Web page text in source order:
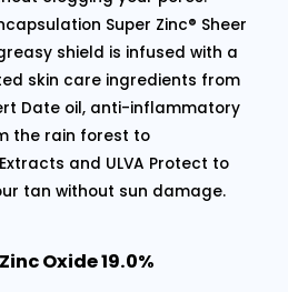
Super Zinc® Sheer
shield is infused with a
skin care ingredients from
Date oil, anti-inflammatory
the rain forest to
and ULVA Protect to
tan without sun damage.
Oxide 19.0%